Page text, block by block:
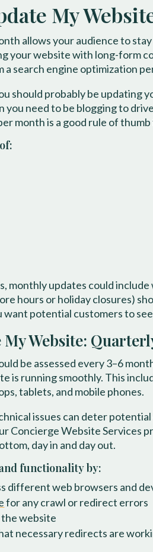
My
allows your audience to
your website with long-form
search engine optimization
should probably be updating
need to be blogging to
month is a good rule of thumb
monthly updates could
hours or holiday closures)
want potential customers to
Website:
be assessed every 3–6
is running smoothly. This
tablets, and mobile phones.
issues can deter
Concierge Website Services
day in and day out.
functionality by:
different web browsers and
for any crawl or redirect errors
website
necessary redirects are